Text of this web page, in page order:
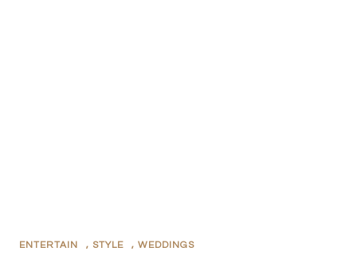
ENTERTAIN , STYLE , WEDDINGS